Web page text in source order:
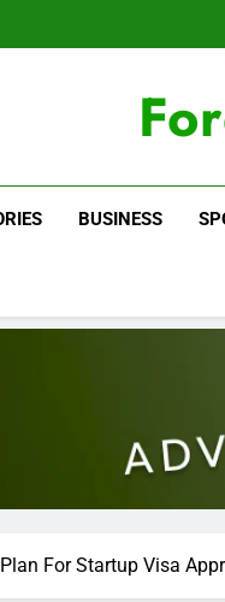
BUSINESS
For Startup Visa